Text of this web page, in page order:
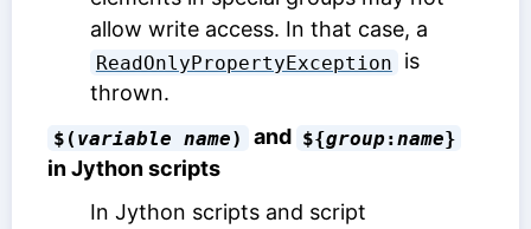
allow write access. In that case, a
ReadOnlyPropertyException
is
thrown.
$( variable name) and ${group :name}
in Jython scripts
In Jython scripts and script